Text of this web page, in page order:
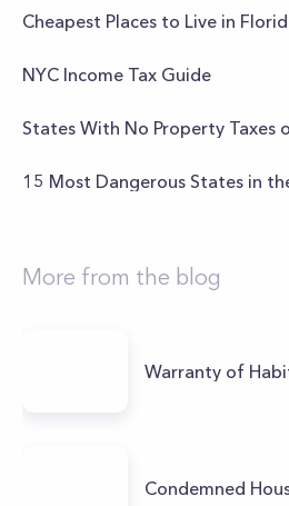
Cheapest Places to Live in
NYC Income Tax Guide
States With No Property Taxes
15 Most Dangerous States in
More from the blog
Warranty of
Condemned